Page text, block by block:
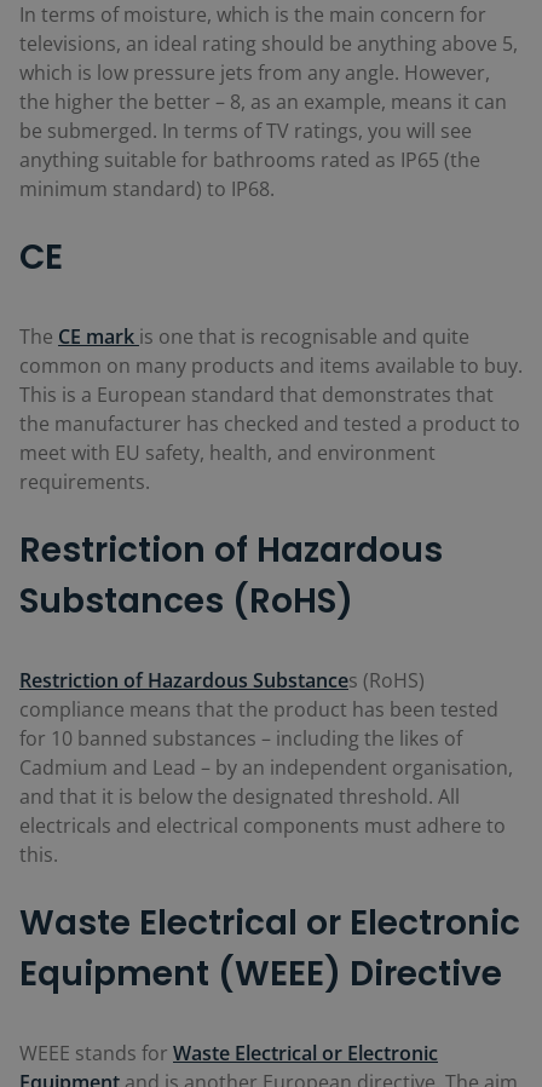
In terms of moisture, which is the main concern for
televisions, an ideal rating should be anything above 5,
which is low pressure jets from any angle. However,
the higher the better – 8, as an example, means it can
be submerged. In terms of TV ratings, you will see
anything suitable for bathrooms rated as IP65 (the
minimum standard) to IP68.
CE
The CE mark is one that is recognisable and quite
common on many products and items available to buy.
This is a European standard that demonstrates that
the manufacturer has checked and tested a product to
meet with EU safety, health, and environment
requirements.
Restriction of Hazardous
Substances (RoHS)
Restriction of Hazardous Substances (RoHS)
compliance means that the product has been tested
for 10 banned substances – including the likes of
Cadmium and Lead – by an independent organisation,
and that it is below the designated threshold. All
electricals and electrical components must adhere to
this.
Waste Electrical or Electronic
Equipment (WEEE) Directive
WEEE stands for Waste Electrical or Electronic